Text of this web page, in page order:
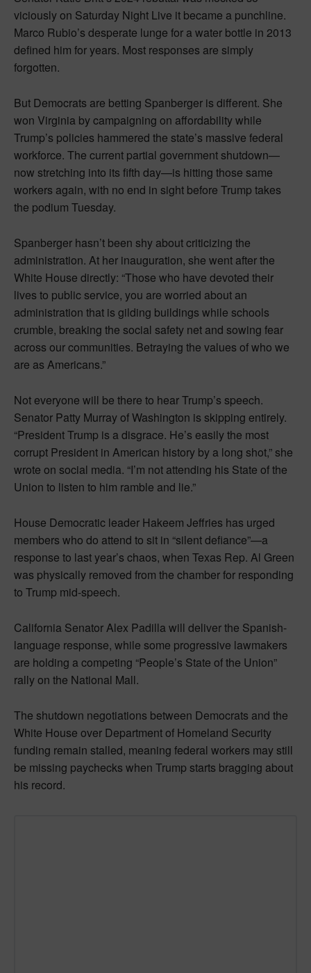
viciously on Saturday Night Live it became a punchline.
Marco Rubio’s desperate lunge for a water bottle in 2013
defined him for years. Most responses are simply
forgotten.
But Democrats are betting Spanberger is different. She
won Virginia by campaigning on affordability while
Trump’s policies hammered the state’s massive federal
workforce. The current partial government shutdown—
now stretching into its fifth day—is hitting those same
workers again, with no end in sight before Trump takes
the podium Tuesday.
Spanberger hasn’t been shy about criticizing the
administration. At her inauguration, she went after the
White House directly: “Those who have devoted their
lives to public service, you are worried about an
administration that is gilding buildings while schools
crumble, breaking the social safety net and sowing fear
across our communities. Betraying the values of who we
are as Americans.”
Not everyone will be there to hear Trump’s speech.
Senator Patty Murray of Washington is skipping entirely.
“President Trump is a disgrace. He’s easily the most
corrupt President in American history by a long shot,” she
wrote on social media. “I’m not attending his State of the
Union to listen to him ramble and lie.”
House Democratic leader Hakeem Jeffries has urged
members who do attend to sit in “silent defiance”—a
response to last year’s chaos, when Texas Rep. Al Green
was physically removed from the chamber for responding
to Trump mid-speech.
California Senator Alex Padilla will deliver the Spanish-
language response, while some progressive lawmakers
are holding a competing “People’s State of the Union”
rally on the National Mall.
The shutdown negotiations between Democrats and the
White House over Department of Homeland Security
funding remain stalled, meaning federal workers may still
be missing paychecks when Trump starts bragging about
his record.